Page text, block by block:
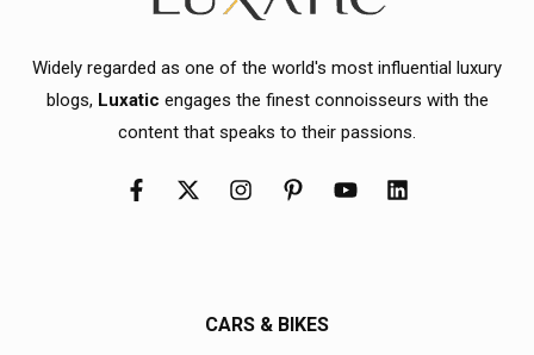
Widely regarded as one of the world's most influential luxury
blogs, Luxatic engages the finest connoisseurs with the
content that speaks to their passions.
CARS & BIKES